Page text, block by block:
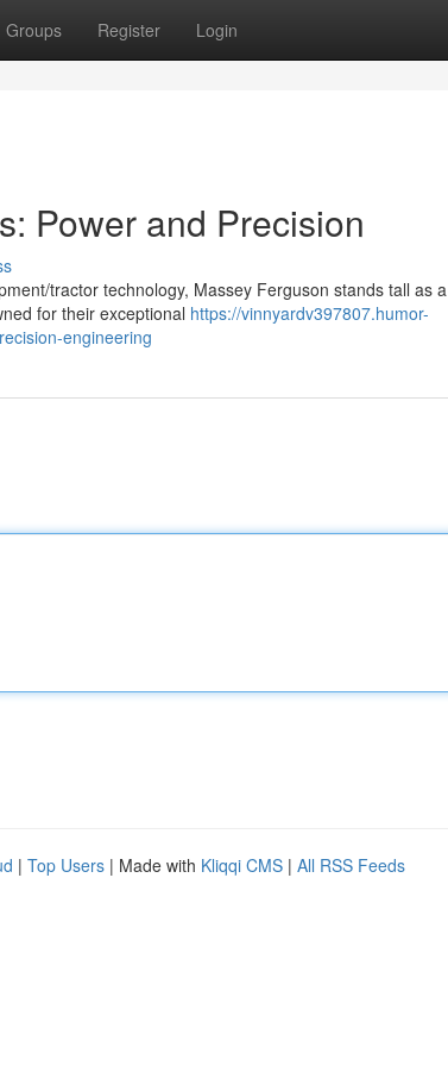
Groups Register Login
Power and Precision
tractor technology, Massey Ferguson stands tall as a
for their exceptional https://vinnyardv397807.humor-
engineering
| Top Users | Made with Kliqqi CMS | All RSS Feeds